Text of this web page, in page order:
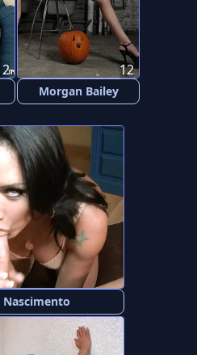
Morgan Bailey
12
Nascimento